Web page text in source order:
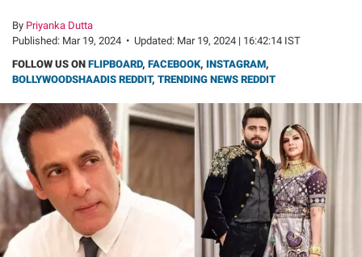
By Priyanka Dutta
Published: Mar 19, 2024 • Updated: Mar 19, 2024 | 16:42:14 IST
FOLLOW US ON FLIPBOARD, FACEBOOK, INSTAGRAM,
BOLLYWOODSHAADIS REDDIT, TRENDING NEWS REDDIT